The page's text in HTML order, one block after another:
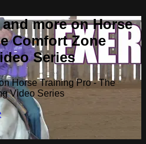
more on Horse
Comfort Zone
Series
Horse Training Pro - The
Video Series